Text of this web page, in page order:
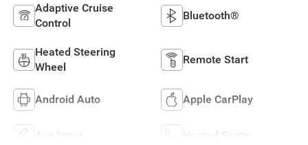
Adaptive Cruise
Control
Bluetooth®
Heated Steering
Wheel
Remote Start
Android Auto Apple CarPlay
Aux Input Heated Seats